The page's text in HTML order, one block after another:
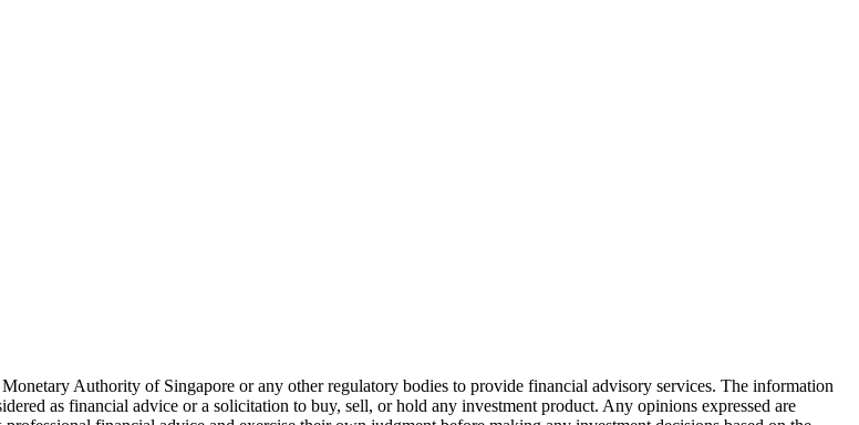
Authority of Singapore or any other regulatory bodies to provide financial advisory services. The information
as financial advice or a solicitation to buy, sell, or hold any investment product. Any opinions expressed are